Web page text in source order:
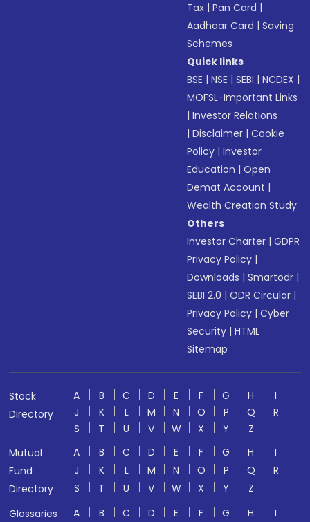
Tax |Pan Card |
Aadhaar Card |Saving
Schemes
Quick links
BSE |NSE |SEBI |NCDEX |
MOFSL-Important Links
|Investor Relations
|Disclaimer |Cookie
Policy |Investor
Education |Open
Demat Account |
Wealth Creation Study
Others
Investor Charter |GDPR
Privacy Policy |
Downloads |Smartodr |
SEBI 2.0 |ODR Circular |
Privacy Policy |Cyber
Security |HTML
Sitemap
Stock
Directory
A B C D E F G H
I
J
K L M N O P Q
R
S
T U V W X Y
Z
Mutual
Fund
Directory
A B C D E F G H
I
J
K L M N O P Q
R
S
T U V W X Y
Z
Glossaries
A B C D E F G H
I